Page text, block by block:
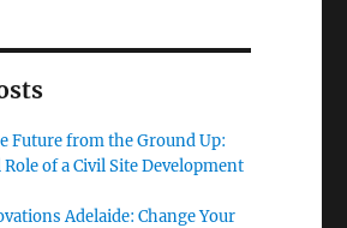
Future from the Ground Up:
of a Civil Site Development
Adelaide: Change Your